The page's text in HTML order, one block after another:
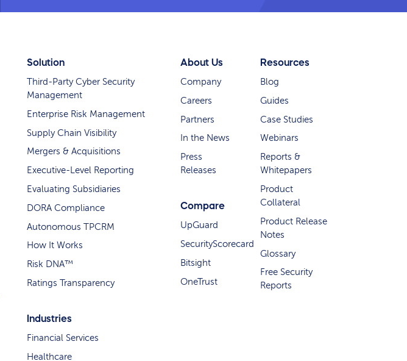
Solution
Third-Party Cyber Security
Management
Enterprise Risk Management
Supply Chain Visibility
Mergers & Acquisitions
Executive-Level Reporting
Evaluating Subsidiaries
DORA Compliance
Autonomous TPCRM
How It Works
Risk DNA™
Ratings Transparency
Industries
Financial Services
Healthcare
About Us
Company
Careers
Partners
In the News
Press
Releases
Compare
UpGuard
SecurityScorecard
Bitsight
OneTrust
Resources
Blog
Guides
Case Studies
Webinars
Reports &
Whitepapers
Product
Collateral
Product Release
Notes
Glossary
Free Security
Reports